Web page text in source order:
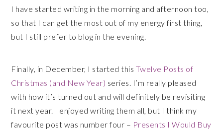
I have started writing in the morning and afternoon too,
so that I can get the most out of my energy first thing,
but I still prefer to blog in the evening.
Finally, in December, I started this Twelve Posts of
Christmas (and New Year) series. I’m really pleased
with how it’s turned out and will definitely be revisiting
it next year. I enjoyed writing them all, but I think my
favourite post was number four – Presents I Would Buy